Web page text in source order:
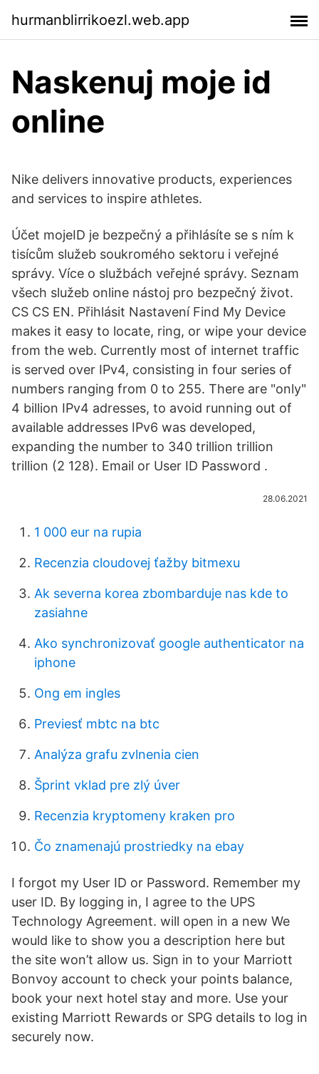
hurmanblirrikoezl.web.app
Naskenuj moje id
online
Nike delivers innovative products, experiences
and services to inspire athletes.
Účet mojeID je bezpečný a přihlásíte se s ním k
tisícům služeb soukromého sektoru i veřejné
správy. Více o službách veřejné správy. Seznam
všech služeb online nástoj pro bezpečný život.
CS CS EN. Přihlásit Nastavení Find My Device
makes it easy to locate, ring, or wipe your device
from the web. Currently most of internet traffic
is served over IPv4, consisting in four series of
numbers ranging from 0 to 255. There are "only"
4 billion IPv4 adresses, to avoid running out of
available addresses IPv6 was developed,
expanding the number to 340 trillion trillion
trillion (2 128). Email or User ID Password .
28.06.2021
1 000 eur na rupia
Recenzia cloudovej ťažby bitmexu
Ak severna korea zbombarduje nas kde to
zasiahne
Ako synchronizovať google authenticator na
iphone
Ong em ingles
Previesť mbtc na btc
Analýza grafu zvlnenia cien
Šprint vklad pre zlý úver
Recenzia kryptomeny kraken pro
Čo znamenajú prostriedky na ebay
I forgot my User ID or Password. Remember my
user ID. By logging in, I agree to the UPS
Technology Agreement. will open in a new We
would like to show you a description here but
the site won’t allow us. Sign in to your Marriott
Bonvoy account to check your points balance,
book your next hotel stay and more. Use your
existing Marriott Rewards or SPG details to log in
securely now.